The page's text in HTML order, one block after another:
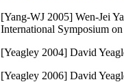
[Yang-WJ 2005] Wen-Jei
International Symposium
[Yeagley 2004] David
[Yeagley 2006] David